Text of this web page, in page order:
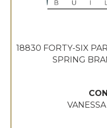
18830 FORTY-SIX
SPRING